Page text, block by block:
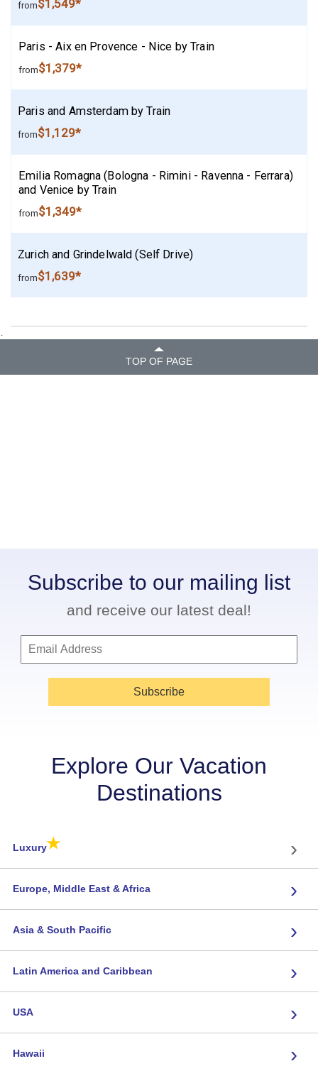
from$1,549*
Paris - Aix en Provence - Nice by Train
from$1,379*
Paris and Amsterdam by Train
from$1,129*
Emilia Romagna (Bologna - Rimini - Ravenna - Ferrara)
and Venice by Train
from$1,349*
Zurich and Grindelwald (Self Drive)
from$1,639*
.
TOP OF PAGE
Subscribe to our mailing list
and receive our latest deal!
Subscribe
Explore Our Vacation
Destinations
Luxury★ ›
Europe, Middle East & Africa ›
Asia & South Pacific ›
Latin America and Caribbean ›
USA ›
Hawaii ›